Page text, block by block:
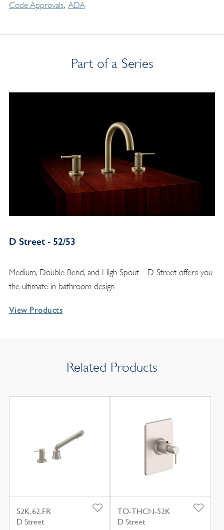
Code Approvals ADA
Part of a Series
D Street - 52/53
Medium, Double Bend, and High Spout—D Street offers you
the ultimate in bathroom design
View Products
Related Products
52K.62.FR
D Street
TO-THCN-52K
D Street